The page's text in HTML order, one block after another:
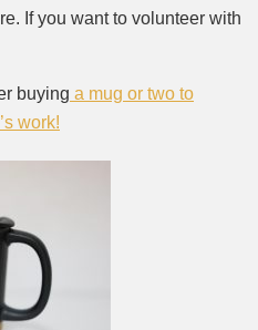
If you want to volunteer with
buying a mug or two to
work!